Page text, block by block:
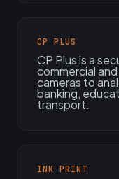
CP PLUS
CP Plus is a
commercial
cameras to
banking,
transport.
INK PRINT